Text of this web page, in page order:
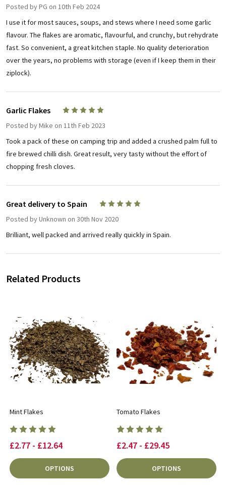
Posted byPG on 10th Feb 2024
I use it for most sauces, soups, and stews where I need some garlic
flavour. The flakes are aromatic, flavourful, and crunchy, but rehydrate
fast. So convenient, a great kitchen staple. No quality deterioration
over the years, no problems with storage (even if I keep them in their
ziplock).
Garlic Flakes
Posted byMike on 11th Feb 2023
Took a pack of these on camping trip and added a crushed palm full to
fire brewed chilli dish. Great result, very tasty without the effort of
chopping fresh cloves.
Great delivery to Spain
Posted byUnknown on 30th Nov 2020
Brilliant, well packed and arrived really quickly in Spain.
Related Products
Mint Flakes
£2.77 - £12.64
OPTIONS
Tomato Flakes
£2.47 - £29.45
OPTIONS